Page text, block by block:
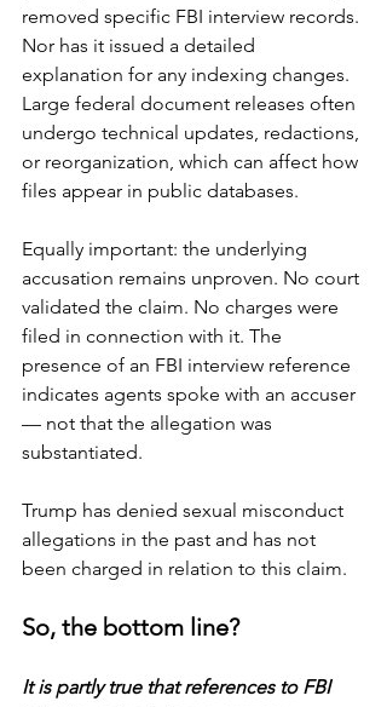
removed specific FBI interview records.
Nor has it issued a detailed
explanation for any indexing changes.
Large federal document releases often
undergo technical updates, redactions,
or reorganization, which can affect how
files appear in public databases.
Equally important: the underlying
accusation remains unproven. No court
validated the claim. No charges were
filed in connection with it. The
presence of an FBI interview reference
indicates agents spoke with an accuser
— not that the allegation was
substantiated.
Trump has denied sexual misconduct
allegations in the past and has not
been charged in relation to this claim.
So, the bottom line?
It is partly true that references to FBI